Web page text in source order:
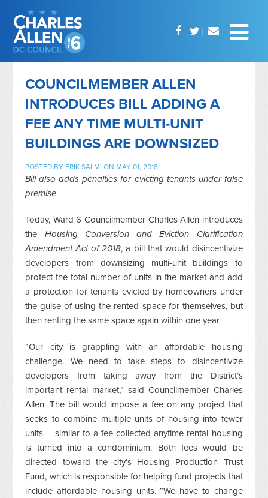
COUNCILMEMBER ALLEN
INTRODUCES BILL ADDING A
FEE ANY TIME MULTI-UNIT
BUILDINGS ARE DOWNSIZED
POSTED BY ERIK SALMI ON MAY 01, 2018
Bill also adds penalties for evicting tenants under false
premise
Today, Ward 6 Councilmember Charles Allen introduces
the Housing Conversion and Eviction Clarification
Amendment Act of 2018, a bill that would disincentivize
developers from downsizing multi-unit buildings to
protect the total number of units in the market and add
a protection for tenants evicted by homeowners under
the guise of using the rented space for themselves, but
then renting the same space again within one year.
“Our city is grappling with an affordable housing
challenge. We need to take steps to disincentivize
developers from taking away from the District’s
important rental market,” said Councilmember Charles
Allen. The bill would impose a fee on any project that
seeks to combine multiple units of housing into fewer
units – similar to a fee collected anytime rental housing
is turned into a condominium. Both fees would be
directed toward the city’s Housing Production Trust
Fund, which is responsible for helping fund projects that
include affordable housing units. “We have to change